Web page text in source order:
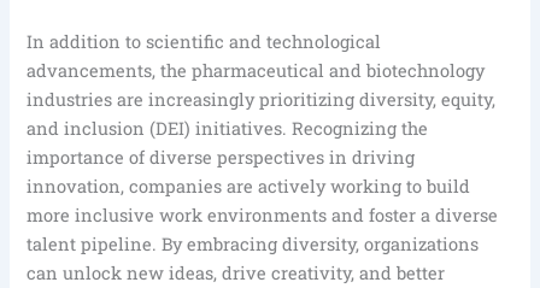
In addition to scientific and technological
advancements, the pharmaceutical and biotechnology
industries are increasingly prioritizing diversity, equity,
and inclusion (DEI) initiatives. Recognizing the
importance of diverse perspectives in driving
innovation, companies are actively working to build
more inclusive work environments and foster a diverse
talent pipeline. By embracing diversity, organizations
can unlock new ideas, drive creativity, and better